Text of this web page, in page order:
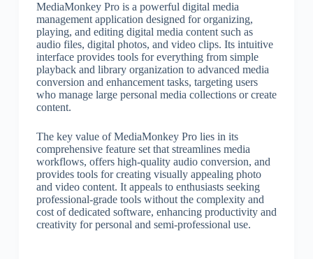
MediaMonkey Pro is a powerful digital media
management application designed for organizing,
playing, and editing digital media content such as
audio files, digital photos, and video clips. Its intuitive
interface provides tools for everything from simple
playback and library organization to advanced media
conversion and enhancement tasks, targeting users
who manage large personal media collections or create
content.
The key value of MediaMonkey Pro lies in its
comprehensive feature set that streamlines media
workflows, offers high-quality audio conversion, and
provides tools for creating visually appealing photo
and video content. It appeals to enthusiasts seeking
professional-grade tools without the complexity and
cost of dedicated software, enhancing productivity and
creativity for personal and semi-professional use.